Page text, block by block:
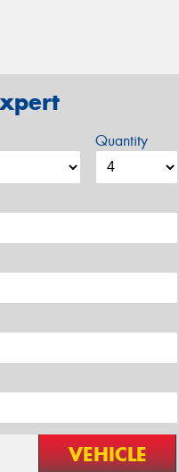
Quantity
VEHICLE